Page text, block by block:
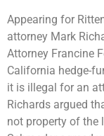
Appearing for
attorney Mark
Attorney Francine
California hedge-
it is illegal for an
Richards argued
not property of the